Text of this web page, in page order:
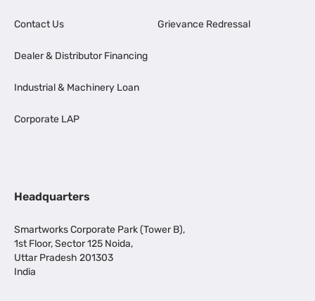
Contact Us
Dealer & Distributor Financing
Industrial & Machinery Loan
Corporate LAP
Grievance Redressal
Headquarters
Smartworks Corporate Park (Tower B),
1st Floor, Sector 125 Noida,
Uttar Pradesh 201303
India